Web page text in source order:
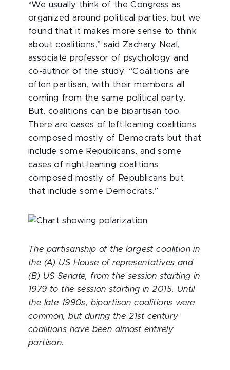
“We usually think of the Congress as
organized around political parties, but we
found that it makes more sense to think
about coalitions,” said Zachary Neal,
associate professor of psychology and
co-author of the study. “Coalitions are
often partisan, with their members all
coming from the same political party.
But, coalitions can be bipartisan too.
There are cases of left-leaning coalitions
composed mostly of Democrats but that
include some Republicans, and some
cases of right-leaning coalitions
composed mostly of Republicans but
that include some Democrats.”
The partisanship of the largest coalition in
the (A) US House of representatives and
(B) US Senate, from the session starting in
1979 to the session starting in 2015. Until
the late 1990s, bipartisan coalitions were
common, but during the 21st century
coalitions have been almost entirely
partisan.